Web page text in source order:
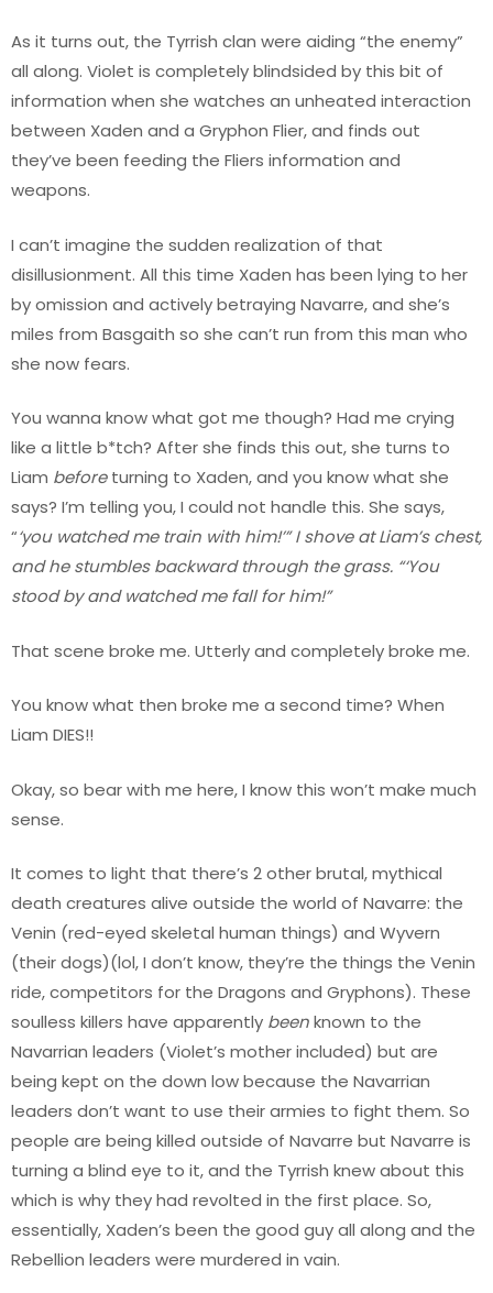
As it turns out, the Tyrrish clan were aiding “the enemy”
all along. Violet is completely blindsided by this bit of
information when she watches an unheated interaction
between Xaden and a Gryphon Flier, and finds out
they’ve been feeding the Fliers information and
weapons.
I can’t imagine the sudden realization of that
disillusionment. All this time Xaden has been lying to her
by omission and actively betraying Navarre, and she’s
miles from Basgaith so she can’t run from this man who
she now fears.
You wanna know what got me though? Had me crying
like a little b*tch? After she finds this out, she turns to
Liam beforeturning to Xaden, and you know what she
says? I’m telling you, I could not handle this. She says,
“‘you watched me train with him!’” I shove at Liam’s chest,
and he stumbles backward through the grass. “‘You
stood by and watched me fall for him!”
That scene broke me. Utterly and completely broke me.
You know what then broke me a second time? When
Liam DIES!!
Okay, so bear with me here, I know this won’t make much
sense.
It comes to light that there’s 2 other brutal, mythical
death creatures alive outside the world of Navarre: the
Venin (red-eyed skeletal human things) and Wyvern
(their dogs)(lol, I don’t know, they’re the things the Venin
ride, competitors for the Dragons and Gryphons). These
soulless killers have apparently beenknown to the
Navarrian leaders (Violet’s mother included) but are
being kept on the down low because the Navarrian
leaders don’t want to use their armies to fight them. So
people are being killed outside of Navarre but Navarre is
turning a blind eye to it, and the Tyrrish knew about this
which is why they had revolted in the first place. So,
essentially, Xaden’s been the good guy all along and the
Rebellion leaders were murdered in vain.